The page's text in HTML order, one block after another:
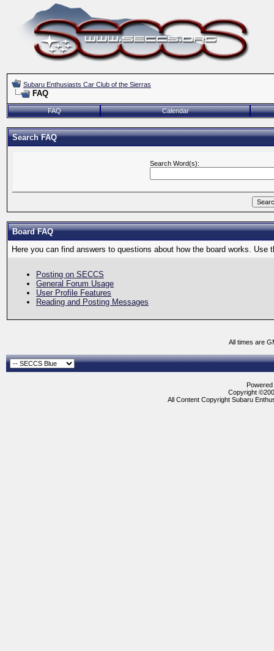
Subaru Enthusiasts Car Club of the Sierras
FAQ
FAQ Calendar
Search FAQ
Search Word(s):
Board FAQ
Here you can find answers to questions about how the board works.
Posting on SECCS
General Forum Usage
User Profile Features
Reading and Posting Messages
All times are
Copyright
All Content Copyright Subaru